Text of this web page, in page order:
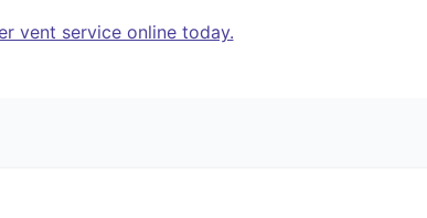
vent service online today.